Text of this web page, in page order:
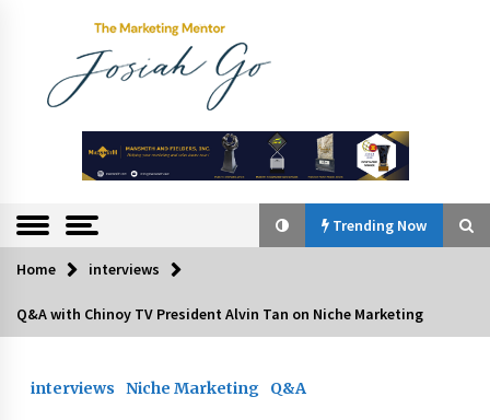
The
Marketing
Mentor
Trending Now
Trending Now
August 30, 2024
Home interviews
Q&A with Chinoy TV President Alvin Tan on Niche Marketing
interviews Niche Marketing Q&A